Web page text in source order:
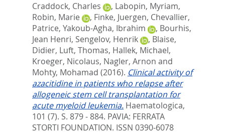
Craddock, Charles , Labopin, Myriam,
Robin, Marie
, Finke, Juergen, Chevallier,
Patrice, Yakoub-Agha, Ibrahim , Bourhis,
Jean Henri, Sengelov, Henrik , Blaise,
Didier, Luft, Thomas, Hallek, Michael,
Kroeger, Nicolaus, Nagler, Arnon and
Mohty, Mohamad (2016). Clinical activity of
azacitidine in patients who relapse after
allogeneic stem cell transplantation for
acute myeloid leukemia. Haematologica,
101 (7). S. 879 - 884. PAVIA: FERRATA
STORTI FOUNDATION. ISSN 0390-6078